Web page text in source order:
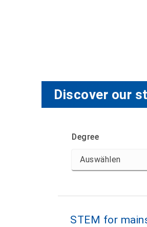
Discover our
Degree
STEM for